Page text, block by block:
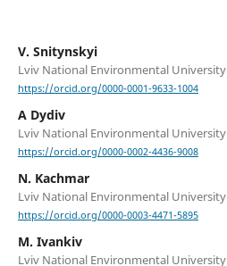
V. Snitynskyi
Lviv National Environmental University
https://orcid.org/0000-0001-9633-1004
A Dydiv
Lviv National Environmental University
https://orcid.org/0000-0002-4436-9008
N. Kachmar
Lviv National Environmental University
https://orcid.org/0000-0003-4471-5895
M. Ivankiv
Lviv National Environmental University